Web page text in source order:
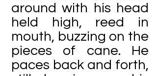
around with his head
held high, reed in
mouth, buzzing on the
pieces of cane. He
paces back and forth,